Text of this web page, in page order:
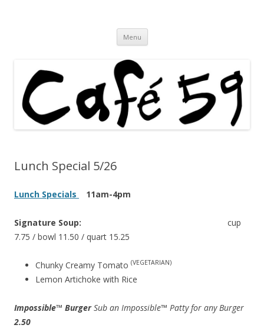
Menu Skip
content
Lunch Special 5/26
Lunch Specials 11am-4pm
Signature Soup:
cup
7.75 / bowl 11.50 / quart 15.25
Chunky Creamy Tomato (VEGETARIAN)
Lemon Artichoke with Rice
Impossible™ BurgerSub an Impossible™ Patty for any Burger
2.50